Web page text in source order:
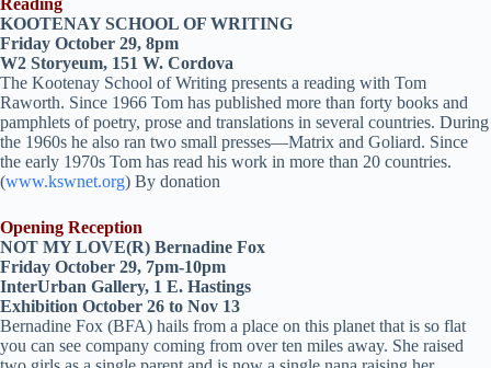
Reading
KOOTENAY SCHOOL OF WRITING
Friday October 29, 8pm
W2 Storyeum, 151 W. Cordova
The Kootenay School of Writing presents a reading with Tom
Raworth. Since 1966 Tom has published more than forty books and
pamphlets of poetry, prose and translations in several countries. During
the 1960s he also ran two small presses—Matrix and Goliard. Since
the early 1970s Tom has read his work in more than 20 countries.
(www.kswnet.org) By donation
Opening Reception
NOT MY LOVE(R) Bernadine Fox
Friday October 29, 7pm-10pm
InterUrban Gallery, 1 E. Hastings
Exhibition October 26 to Nov 13
Bernadine Fox (BFA) hails from a place on this planet that is so flat
you can see company coming from over ten miles away. She raised